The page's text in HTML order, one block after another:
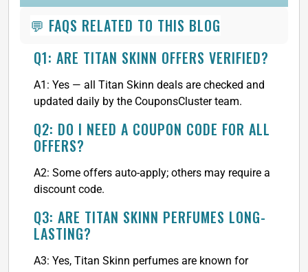
💬 FAQS RELATED TO THIS BLOG
Q1: ARE TITAN SKINN OFFERS VERIFIED?
A1: Yes — all Titan Skinn deals are checked and
updated daily by the CouponsCluster team.
Q2: DO I NEED A COUPON CODE FOR ALL
OFFERS?
A2: Some offers auto-apply; others may require a
discount code.
Q3: ARE TITAN SKINN PERFUMES LONG-
LASTING?
A3: Yes, Titan Skinn perfumes are known for